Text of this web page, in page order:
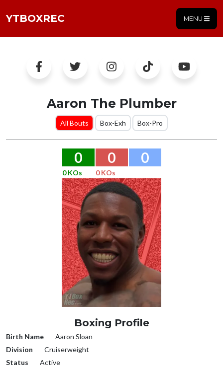
YTBOXREC MENU
Aaron The Plumber
All Bouts Box-Exh Box-Pro
0 0 0
0 KOs 0 KOs
Boxing Profile
Birth Name
Aaron Sloan
Division
Cruiserweight
Status
Active